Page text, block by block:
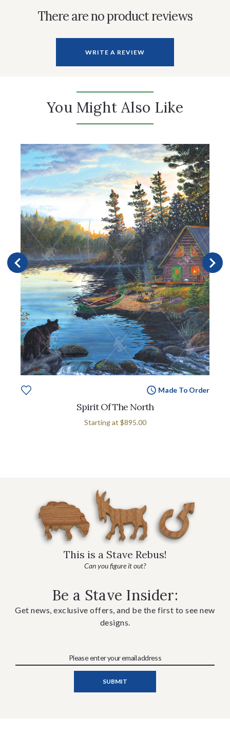
There are no product reviews
WRITE A REVIEW
You Might Also Like
Made To Order
Spirit Of The North
Starting at $895.00
This is a Stave Rebus!
Can you figure it out?
Be a Stave Insider:
Get news, exclusive offers, and be the first to see new
designs.